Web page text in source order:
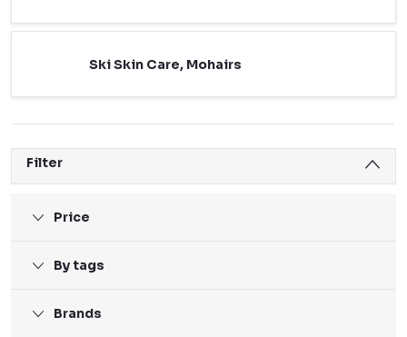
Ski Skin Care, Mohairs
Filter
Price
By tags
Brands